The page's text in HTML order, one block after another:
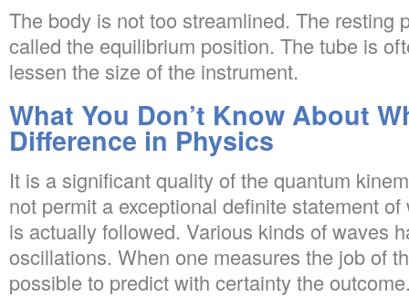
The body is not too streamlined. The resting
called the equilibrium position. The tube is
lessen the size of the instrument.
What You Don’t Know About
Difference in Physics
It is a significant quality of the quantum
not permit a exceptional definite statement
is actually followed. Various kinds of waves
oscillations. When one measures the job of
possible to predict with certainty the